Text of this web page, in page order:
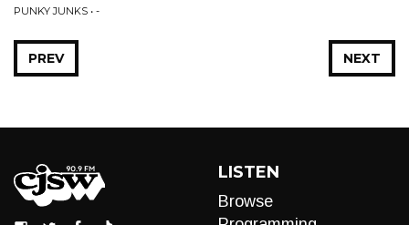
PUNKY JUNKS • -
NEXT
PREV
LISTEN
Browse